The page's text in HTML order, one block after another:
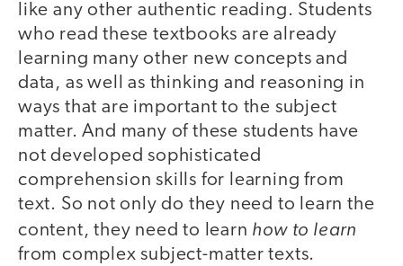
like any other authentic reading. Students
who read these textbooks are already
learning many other new concepts and
data, as well as thinking and reasoning in
ways that are important to the subject
matter. And many of these students have
not developed sophisticated
comprehension skills for learning from
text. So not only do they need to learn the
content, they need to learn how to learn
from complex subject-matter texts.